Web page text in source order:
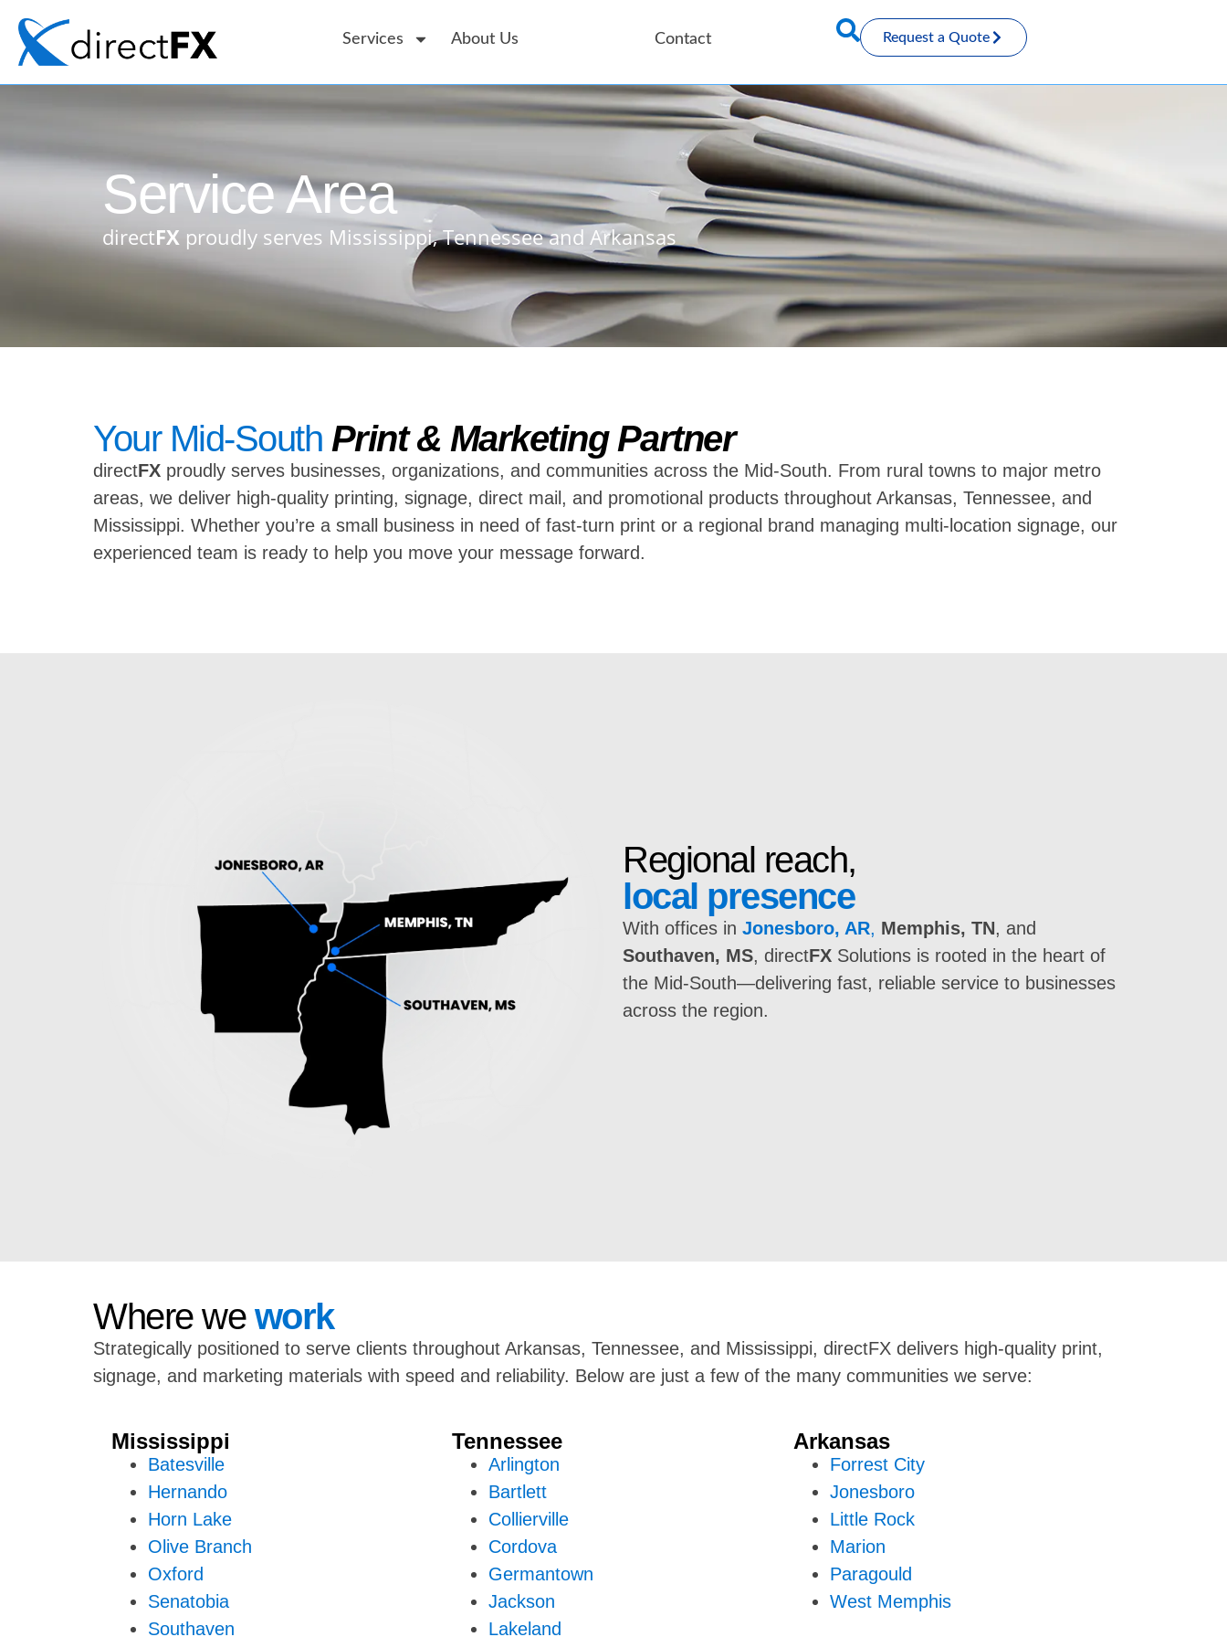
Services About Us Contact Request a Quote
Service Area
directFX proudly serves Mississippi, Tennessee and Arkansas
Your Mid-South Print & Marketing Partner
directFX proudly serves businesses, organizations, and communities across the Mid-South. From rural towns to major metro
areas, we deliver high-quality printing, signage, direct mail, and promotional products throughout Arkansas, Tennessee, and
Mississippi. Whether you’re a small business in need of fast-turn print or a regional brand managing multi-location signage, our
experienced team is ready to help you move your message forward.
Regional reach,
local presence
With offices in Jonesboro, AR, Memphis, TN, and
Southaven, MS, directFX Solutions is rooted in the heart of
the Mid-South—delivering fast, reliable service to businesses
across the region.
Where we work
Strategically positioned to serve clients throughout Arkansas, Tennessee, and Mississippi, directFX delivers high-quality print,
signage, and marketing materials with speed and reliability. Below are just a few of the many communities we serve:
Mississippi
Batesville
Hernando
Horn Lake
Olive Branch
Oxford
Senatobia
Southaven
Tennessee
Arlington
Bartlett
Collierville
Cordova
Germantown
Jackson
Lakeland
Arkansas
Forrest City
Jonesboro
Little Rock
Marion
Paragould
West Memphis